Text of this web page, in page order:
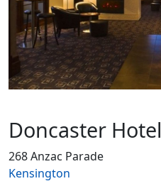
Doncaster Hotel
268 Anzac Parade
Kensington